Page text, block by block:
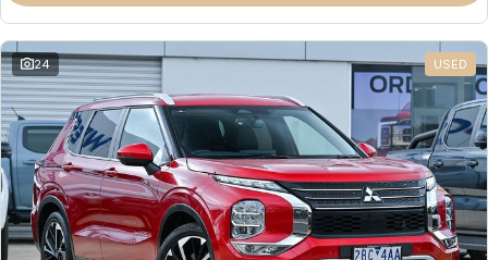
Omoda 9 SHS
Crossover Hybrid SUV
24 USED